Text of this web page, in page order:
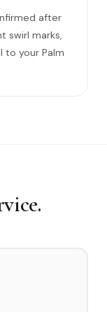
after
swirl marks,
to your Palm